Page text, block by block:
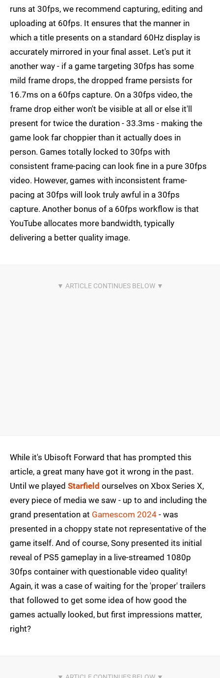
runs at 30fps, we recommend capturing, editing and
uploading at 60fps. It ensures that the manner in
which a title presents on a standard 60Hz display is
accurately mirrored in your final asset. Let's put it
another way - if a game targeting 30fps has some
mild frame drops, the dropped frame persists for
16.7ms on a 60fps capture. On a 30fps video, the
frame drop either won't be visible at all or else it'll
present for twice the duration - 33.3ms - making the
game look far choppier than it actually does in
person. Games totally locked to 30fps with
consistent frame-pacing can look fine in a pure 30fps
video. However, games with inconsistent frame-
pacing at 30fps will look truly awful in a 30fps
capture. Another bonus of a 60fps workflow is that
YouTube allocates more bandwidth, typically
delivering a better quality image.
While it's Ubisoft Forward that has prompted this
article, a great many have got it wrong in the past.
Until we played Starfield ourselves on Xbox Series X,
every piece of media we saw - up to and including the
grand presentation at Gamescom 2024 - was
presented in a choppy state not representative of the
game itself. And of course, Sony presented its initial
reveal of PS5 gameplay in a live-streamed 1080p
30fps container with questionable video quality!
Again, it was a case of waiting for the 'proper' trailers
that followed to get some idea of how good the
games actually looked, but first impressions matter,
right?